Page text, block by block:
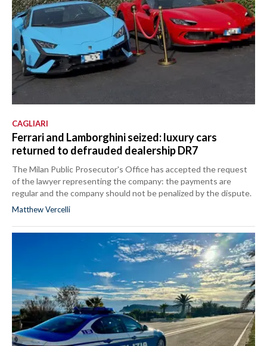
CAGLIARI
Ferrari and Lamborghini seized: luxury cars
returned to defrauded dealership DR7
The Milan Public Prosecutor's Office has accepted the request
of the lawyer representing the company: the payments are
regular and the company should not be penalized by the dispute.
Matthew Vercelli